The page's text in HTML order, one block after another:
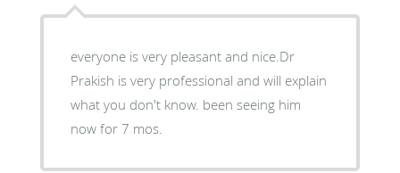
everyone is very pleasant and nice.Dr
Prakish is very professional and will explain
what you don't know. been seeing him
now for 7 mos.